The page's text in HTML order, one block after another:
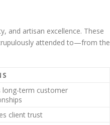
and artisan excellence. These
attended to—from the
long-term customer
client trust